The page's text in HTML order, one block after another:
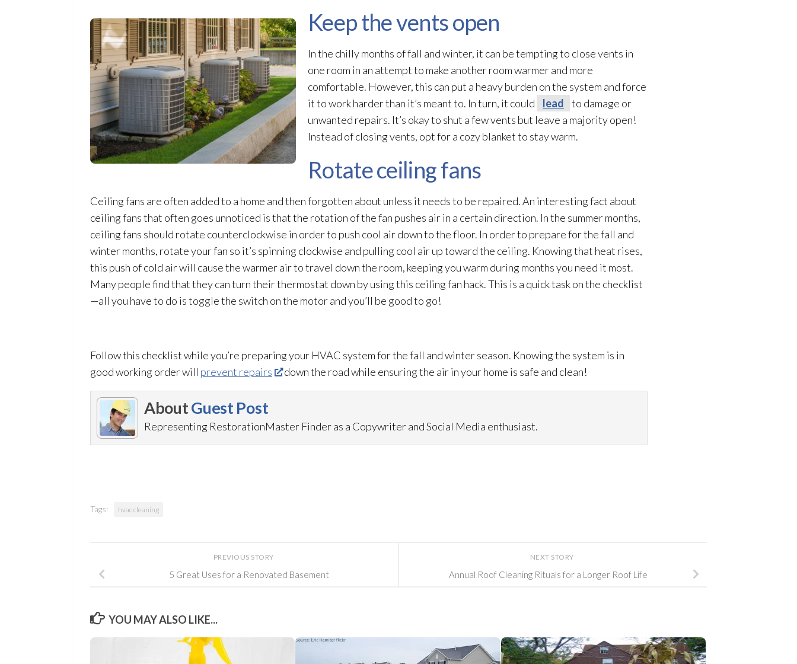
Keep the vents open
In the chilly months of fall and winter, it can be tempting to close vents in
one room in an attempt to make another room warmer and more
comfortable. However, this can put a heavy burden on the system and force
it to work harder than it’s meant to. In turn, it could
lead
to damage or
unwanted repairs. It’s okay to shut a few vents but leave a majority open!
Instead of closing vents, opt for a cozy blanket to stay warm.
Rotate ceiling fans
Ceiling fans are often added to a home and then forgotten about unless it needs to be repaired. An interesting fact about
ceiling fans that often goes unnoticed is that the rotation of the fan pushes air in a certain direction. In the summer months,
ceiling fans should rotate counterclockwise in order to push cool air down to the floor. In order to prepare for the fall and
winter months, rotate your fan so it’s spinning clockwise and pulling cool air up toward the ceiling. Knowing that heat rises,
this push of cold air will cause the warmer air to travel down the room, keeping you warm during months you need it most.
Many people find that they can turn their thermostat down by using this ceiling fan hack. This is a quick task on the checklist
—all you have to do is toggle the switch on the motor and you’ll be good to go!
Follow this checklist while you’re preparing your HVAC system for the fall and winter season. Knowing the system is in
good working order will prevent repairs down the road while ensuring the air in your home is safe and clean!
AboutGuest Post
Representing RestorationMaster Finder as a Copywriter and Social Media enthusiast.
Tags: hvac cleaning
NEXT STORY
Annual Roof Cleaning Rituals for a Longer Roof Life
PREVIOUS STORY
5 Great Uses for a Renovated Basement
YOU MAY ALSO LIKE...